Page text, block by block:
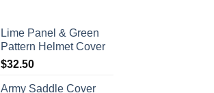
Lime Panel & Green
Pattern Helmet Cover
$32.50
Army Saddle Cover